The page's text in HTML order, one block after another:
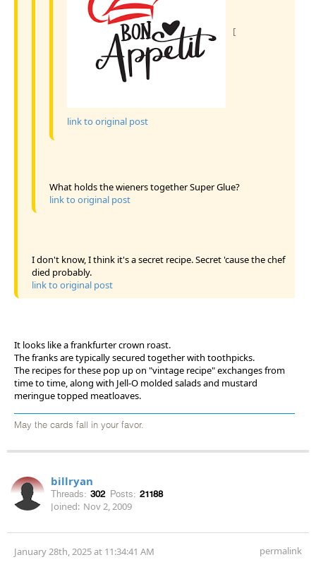
[
link to original post
What holds the wieners together Super Glue?
link to original post
I don't know, I think it's a secret recipe. Secret 'cause the chef
died probably.
link to original post
It looks like a frankfurter crown roast.
The franks are typically secured together with toothpicks.
The recipes for these pop up on "vintage recipe" exchanges from
time to time, along with Jell-O molded salads and mustard
meringue topped meatloaves.
May the cards fall in your favor.
billryan
Threads: 302 Posts: 21188
Joined: Nov 2, 2009
January 28th, 2025 at 11:34:41 AM permalink